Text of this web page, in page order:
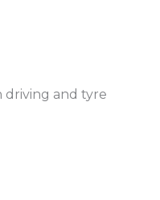
driving and tyre